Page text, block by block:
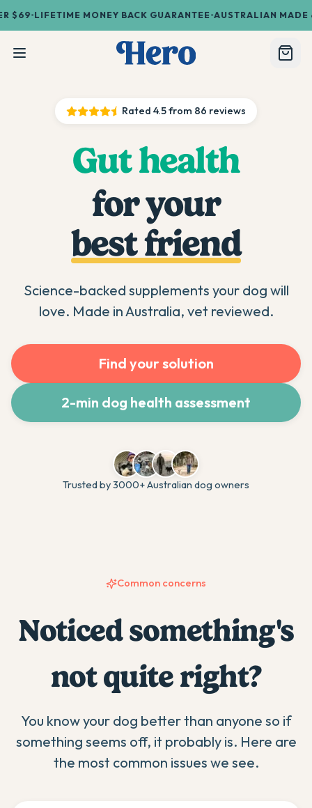
• LIFETIME MONEY BACK GUARANTEE•AUSTRALIAN MADE &
Rated 4.5from 86 reviews
Gut health
for your
best friend
Science-backed supplements your dog will
love. Made in Australia, vet reviewed.
Find your solution
2-min dog health assessment
Trusted by 3000+ Australian dog owners
Common concerns
Noticed something's
not quite right?
You know your dog better than anyone so if
something seems off, it probably is. Here are
the most common issues we see.